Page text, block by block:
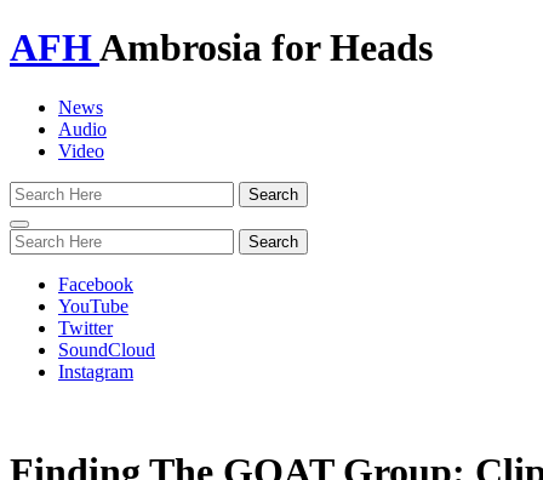
AFHAmbrosia for Heads
News
Audio
Video
Toggle
navigation
Facebook
YouTube
Twitter
SoundCloud
Instagram